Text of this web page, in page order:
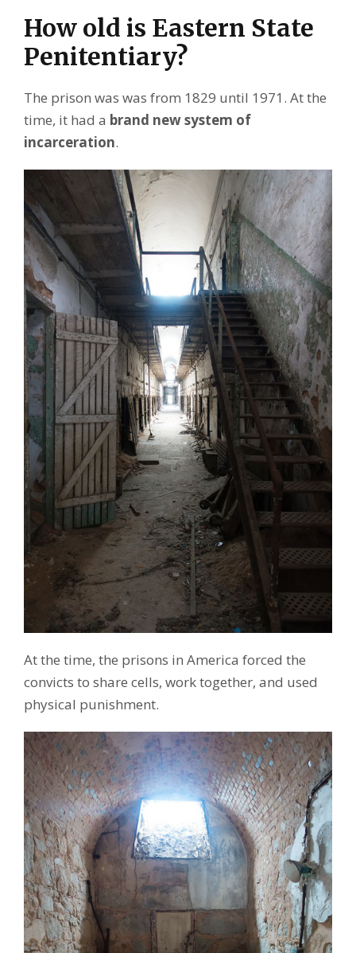
How old is Eastern State
Penitentiary?
The prison was was from 1829 until 1971. At the
time, it had a brand new system of
incarceration.
At the time, the prisons in America forced the
convicts to share cells, work together, and used
physical punishment.